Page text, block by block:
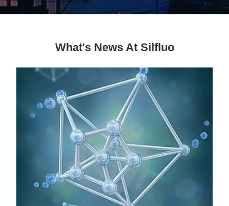
What's News At Silfluo